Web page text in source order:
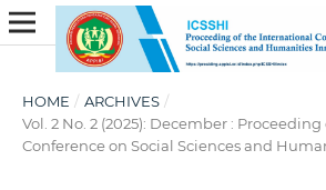
HOME / ARCHIVES /
Vol. 2 No. 2 (2025): December :
Conference on Social Sciences and